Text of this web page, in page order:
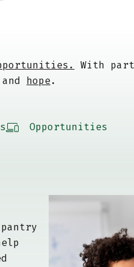
With
hope.
Opportunities